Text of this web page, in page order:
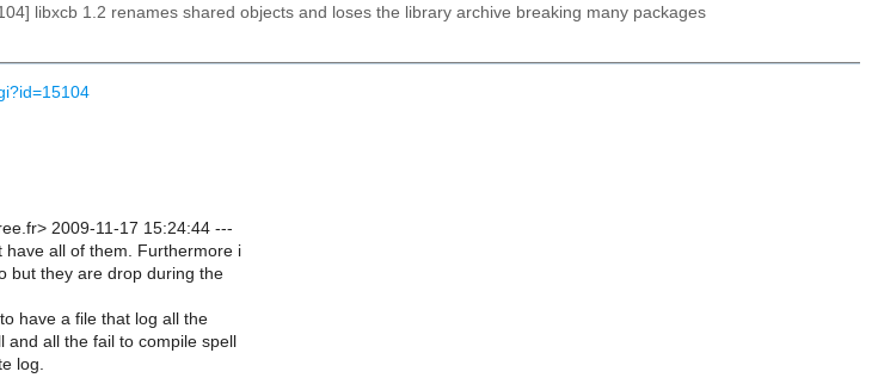
libxcb 1.2 renames shared objects and loses the library archive breaking many packages
2009-11-17 15:24:44 ---
all of them. Furthermore i
but they are drop during the
have a file that log all the
all the fail to compile spell
log.